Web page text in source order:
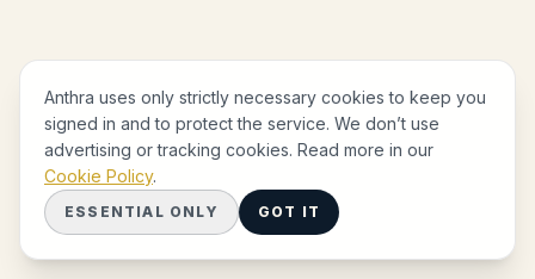
Anthra uses only strictly necessary cookies to keep you
signed in and to protect the service. We don’t use
advertising or tracking cookies. Read more in our
Cookie Policy.
ESSENTIAL ONLY GOT IT